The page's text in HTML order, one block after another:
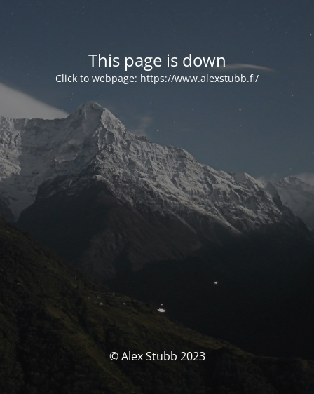
This page is down
Click to webpage: https://www.alexstubb.fi/
© Alex Stubb 2023